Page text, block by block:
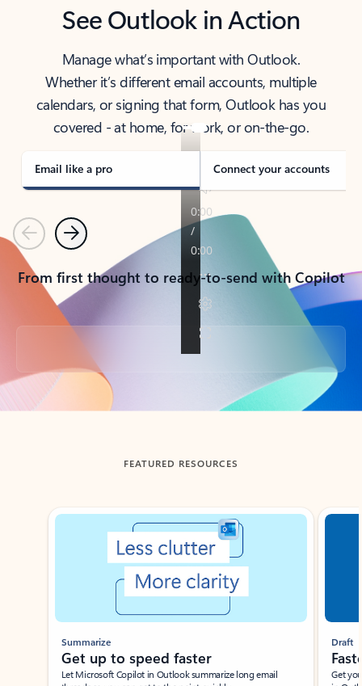
See Outlook in Action
Manage what’s important with Outlook.
Whether it’s different email accounts, multiple
calendars, or signing that form, Outlook has you
covered - at home, for work, or on-the-go.
Email like a pro Connect your accounts
PreviousNext
From first thought to ready-to-send with Copilot
Back to tabs
FEATURED RESOURCES
Showing slide 1 of 3
Summarize
Get up to speed faster ​
Let Microsoft Copilot in Outlook summarize long email
Draft
Get